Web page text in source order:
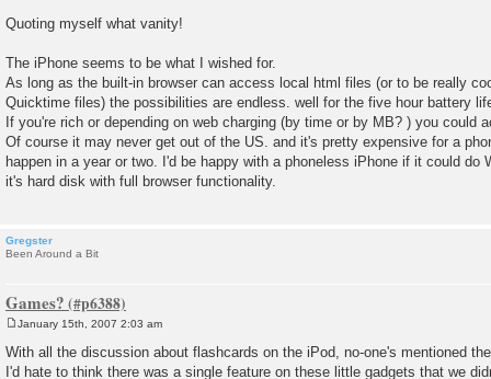
Quoting myself what vanity!
The iPhone seems to be what I wished for.
As long as the built-in browser can access local html files (or to be really
Quicktime files) the possibilities are endless. well for the five hour battery
If you're rich or depending on web charging (by time or by MB? ) you could
Of course it may never get out of the US. and it's pretty expensive for a
happen in a year or two. I'd be happy with a phoneless iPhone if it could do
it's hard disk with full browser functionality.
Gregster
Been Around a Bit
Games?
o
s
t
January 15th, 2007 2:03 am
With all the discussion about flashcards on the iPod, no-one's mentioned
I'd hate to think there was a single feature on these little gadgets that we